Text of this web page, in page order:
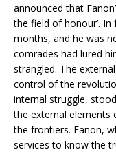
announced that
the field of honour’.
months, and he was
comrades had lured
strangled. The
control of the
internal struggle,
the external elements
the frontiers. Fanon,
services to know the